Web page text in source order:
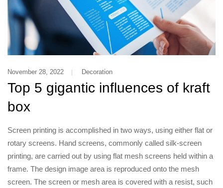
November 28, 2022 Decoration
Top 5 gigantic influences of kraft
box
Screen printing is accomplished in two ways, using either flat or
rotary screens. Hand screens, commonly called silk-screen
printing, are carried out by using flat mesh screens held within a
frame. The design image area is reproduced onto the mesh
screen. The screen or mesh area is covered with a resist, such